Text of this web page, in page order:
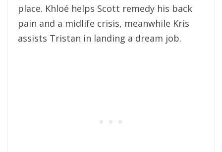
place. Khloé helps Scott remedy his back
pain and a midlife crisis, meanwhile Kris
assists Tristan in landing a dream job.